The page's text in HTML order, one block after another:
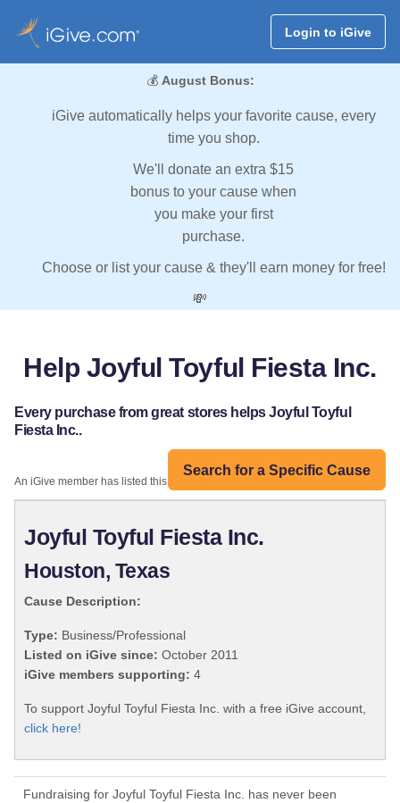
Login to iGive
💰 August Bonus:
iGive automatically helps your favorite cause, every
time you shop.
We'll donate an extra $15
bonus to your cause when
you make your first
purchase.
Choose or list your cause & they'll earn money for free!
💸
Help Joyful Toyful Fiesta Inc.
Every purchase from great stores helps Joyful Toyful
Fiesta Inc..
Search for a Specific Cause
An iGive member has listed this organization:
Joyful Toyful Fiesta Inc.
Houston, Texas
Cause Description:
Type: Business/Professional
Listed on iGive since: October 2011
iGive members supporting: 4
To support Joyful Toyful Fiesta Inc. with a free iGive account,
click here!
Fundraising for Joyful Toyful Fiesta Inc. has never been